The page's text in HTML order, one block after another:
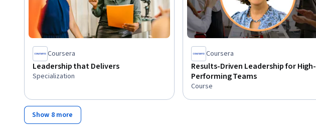
Coursera
Leadership that Delivers
Specialization
Coursera
Results-Driven Leadership for High-
Performing Teams
Course
Show 8 more